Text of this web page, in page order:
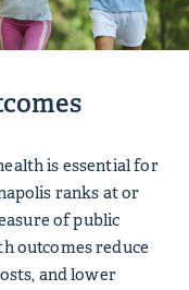
is essential for
ranks at or
of public
outcomes reduce
and lower